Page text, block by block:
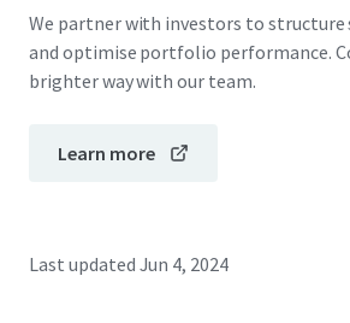
We partner with investors to
and optimise portfolio performance.
brighter way with our team.
Learn more
Last updated Jun 4, 2024